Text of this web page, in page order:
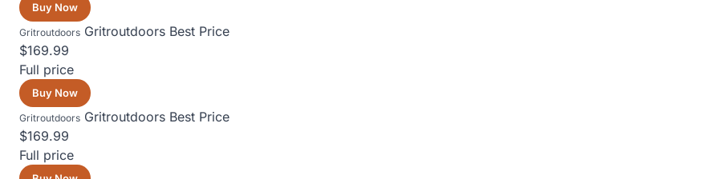
Buy Now
Gritroutdoors Gritroutdoors Best Price
$169.99
Full price
Buy Now
Gritroutdoors Gritroutdoors Best Price
$169.99
Full price